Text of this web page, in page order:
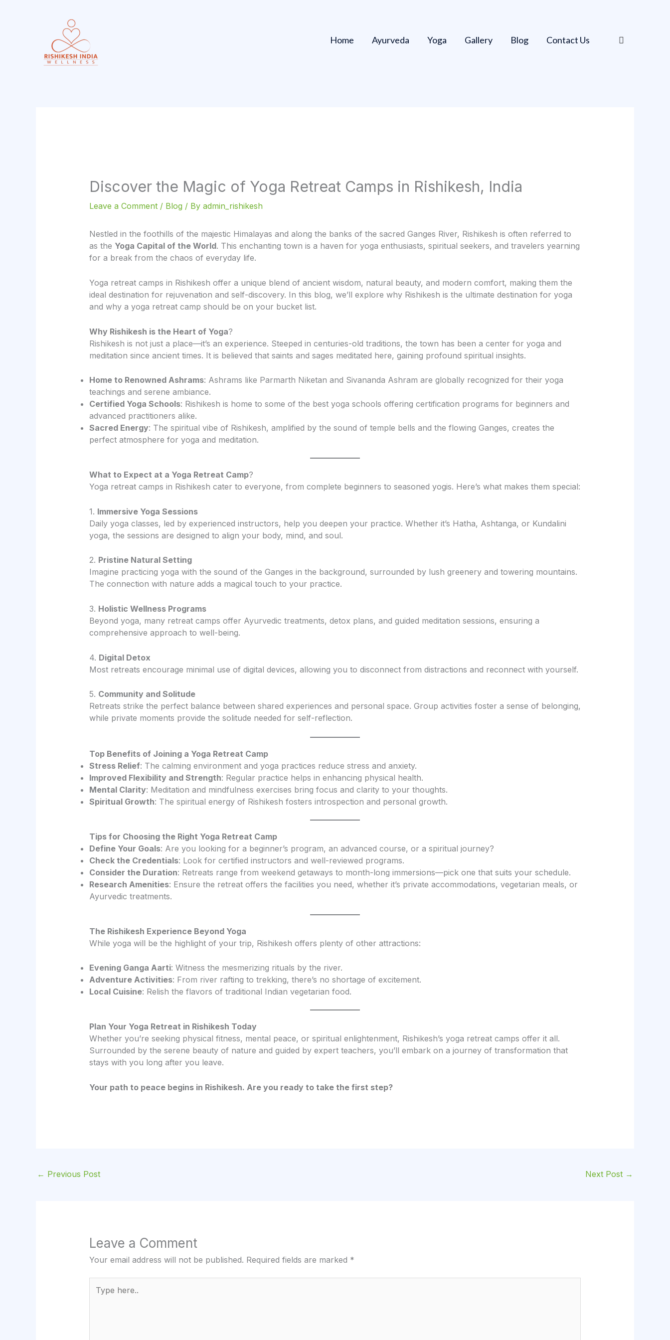
Home Ayurveda Yoga Gallery Blog Contact Us
Discover the Magic of Yoga Retreat Camps in Rishikesh, India
Leave a Comment / Blog / By admin_rishikesh
Nestled in the foothills of the majestic Himalayas and along the banks of the sacred Ganges River, Rishikesh is often referred to
as the Yoga Capital of the World. This enchanting town is a haven for yoga enthusiasts, spiritual seekers, and travelers yearning
for a break from the chaos of everyday life.
Yoga retreat camps in Rishikesh offer a unique blend of ancient wisdom, natural beauty, and modern comfort, making them the
ideal destination for rejuvenation and self-discovery. In this blog, we’ll explore why Rishikesh is the ultimate destination for yoga
and why a yoga retreat camp should be on your bucket list.
Why Rishikesh is the Heart of Yoga?
Rishikesh is not just a place—it’s an experience. Steeped in centuries-old traditions, the town has been a center for yoga and
meditation since ancient times. It is believed that saints and sages meditated here, gaining profound spiritual insights.
Home to Renowned Ashrams: Ashrams like Parmarth Niketan and Sivananda Ashram are globally recognized for their yoga
teachings and serene ambiance.
Certified Yoga Schools: Rishikesh is home to some of the best yoga schools offering certification programs for beginners and
advanced practitioners alike.
Sacred Energy: The spiritual vibe of Rishikesh, amplified by the sound of temple bells and the flowing Ganges, creates the
perfect atmosphere for yoga and meditation.
What to Expect at a Yoga Retreat Camp?
Yoga retreat camps in Rishikesh cater to everyone, from complete beginners to seasoned yogis. Here’s what makes them special:
1. Immersive Yoga Sessions
Daily yoga classes, led by experienced instructors, help you deepen your practice. Whether it’s Hatha, Ashtanga, or Kundalini
yoga, the sessions are designed to align your body, mind, and soul.
2. Pristine Natural Setting
Imagine practicing yoga with the sound of the Ganges in the background, surrounded by lush greenery and towering mountains.
The connection with nature adds a magical touch to your practice.
3. Holistic Wellness Programs
Beyond yoga, many retreat camps offer Ayurvedic treatments, detox plans, and guided meditation sessions, ensuring a
comprehensive approach to well-being.
4. Digital Detox
Most retreats encourage minimal use of digital devices, allowing you to disconnect from distractions and reconnect with yourself.
5. Community and Solitude
Retreats strike the perfect balance between shared experiences and personal space. Group activities foster a sense of belonging,
while private moments provide the solitude needed for self-reflection.
Top Benefits of Joining a Yoga Retreat Camp
Stress Relief: The calming environment and yoga practices reduce stress and anxiety.
Improved Flexibility and Strength: Regular practice helps in enhancing physical health.
Mental Clarity: Meditation and mindfulness exercises bring focus and clarity to your thoughts.
Spiritual Growth: The spiritual energy of Rishikesh fosters introspection and personal growth.
Tips for Choosing the Right Yoga Retreat Camp
Define Your Goals: Are you looking for a beginner’s program, an advanced course, or a spiritual journey?
Check the Credentials: Look for certified instructors and well-reviewed programs.
Consider the Duration: Retreats range from weekend getaways to month-long immersions—pick one that suits your schedule.
Research Amenities: Ensure the retreat offers the facilities you need, whether it’s private accommodations, vegetarian meals, or
Ayurvedic treatments.
The Rishikesh Experience Beyond Yoga
While yoga will be the highlight of your trip, Rishikesh offers plenty of other attractions:
Evening Ganga Aarti: Witness the mesmerizing rituals by the river.
Adventure Activities: From river rafting to trekking, there’s no shortage of excitement.
Local Cuisine: Relish the flavors of traditional Indian vegetarian food.
Plan Your Yoga Retreat in Rishikesh Today
Whether you’re seeking physical fitness, mental peace, or spiritual enlightenment, Rishikesh’s yoga retreat camps offer it all.
Surrounded by the serene beauty of nature and guided by expert teachers, you’ll embark on a journey of transformation that
stays with you long after you leave.
Your path to peace begins in Rishikesh. Are you ready to take the first step?
← Previous Post Next Post →
Leave a Comment
Your email address will not be published. Required fields are marked *
here..